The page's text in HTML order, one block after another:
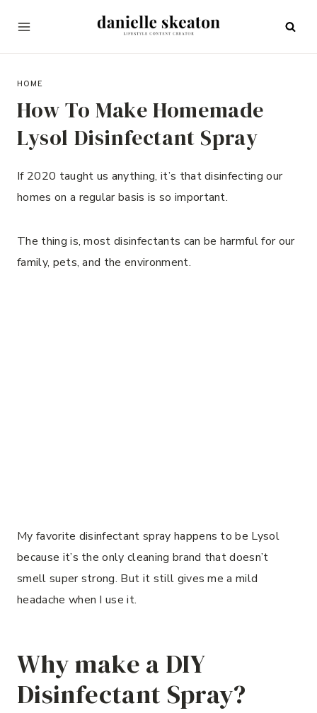
MARCH 12, 2022
HOME
How To Make Homemade
Lysol Disinfectant Spray
If 2020 taught us anything, it’s that disinfecting our
homes on a regular basis is so important.
The thing is, most disinfectants can be harmful for our
family, pets, and the environment.
My favorite disinfectant spray happens to be Lysol
because it’s the only cleaning brand that doesn’t
smell super strong. But it still gives me a mild
headache when I use it.
Why make a DIY
Disinfectant Spray?